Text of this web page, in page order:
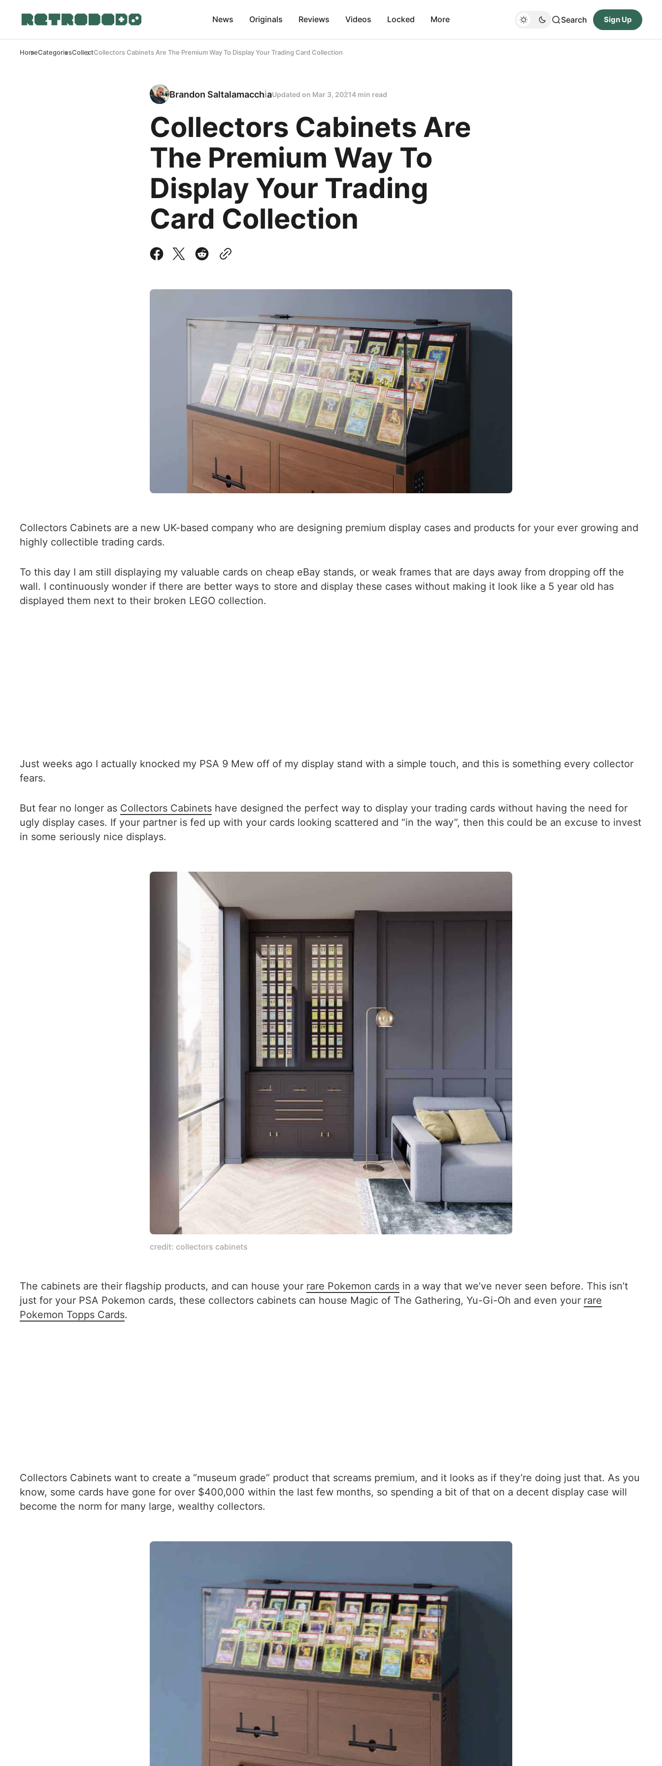
News Originals Reviews Videos Locked More Search Sign Up
HomeCategoriesCollectCollectors Cabinets Are The Premium Way To Display Your Trading Card Collection
Brandon SaltalamacchiaUpdated on Mar 3, 20214 min read
Collectors Cabinets Are
The Premium Way To
Display Your Trading
Card Collection
Collectors Cabinets are a new UK-based company who are designing premium display cases and products for your ever growing and
highly collectible trading cards.
To this day I am still displaying my valuable cards on cheap eBay stands, or weak frames that are days away from dropping off the
wall. I continuously wonder if there are better ways to store and display these cases without making it look like a 5 year old has
displayed them next to their broken LEGO collection.
Just weeks ago I actually knocked my PSA 9 Mew off of my display stand with a simple touch, and this is something every collector
fears.
But fear no longer as Collectors Cabinets have designed the perfect way to display your trading cards without having the need for
ugly display cases. If your partner is fed up with your cards looking scattered and “in the way”, then this could be an excuse to invest
in some seriously nice displays.
credit: collectors cabinets
The cabinets are their flagship products, and can house your rare Pokemon cards in a way that we’ve never seen before. This isn’t
just for your PSA Pokemon cards, these collectors cabinets can house Magic of The Gathering, Yu-Gi-Oh and even your rare
Pokemon Topps Cards.
Collectors Cabinets want to create a “museum grade” product that screams premium, and it looks as if they’re doing just that. As you
know, some cards have gone for over $400,000 within the last few months, so spending a bit of that on a decent display case will
become the norm for many large, wealthy collectors.